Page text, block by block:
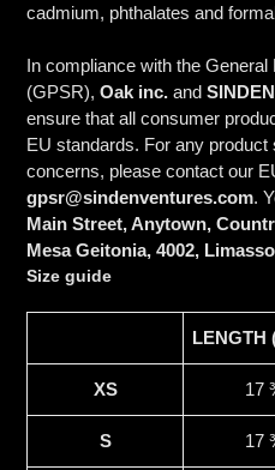
cadmium, phthalates and
In compliance with the
(GPSR), Oak inc. and
ensure that all consumer
EU standards. For any product
concerns, please contact our
gpsr@sindenventures.com.
Main Street, Anytown,
Mesa Geitonia, 4002,
Size guide
LENGTH
XS 17
S 17